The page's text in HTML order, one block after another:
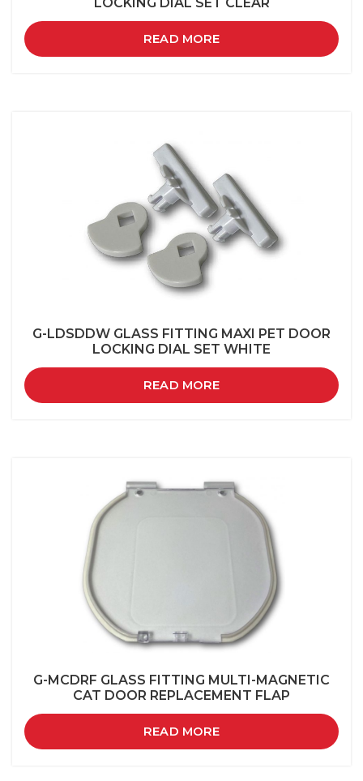
READ MORE
G-LDSDDW GLASS FITTING MAXI PET DOOR
LOCKING DIAL SET WHITE
READ MORE
G-MCDRF GLASS FITTING MULTI-MAGNETIC
CAT DOOR REPLACEMENT FLAP
READ MORE